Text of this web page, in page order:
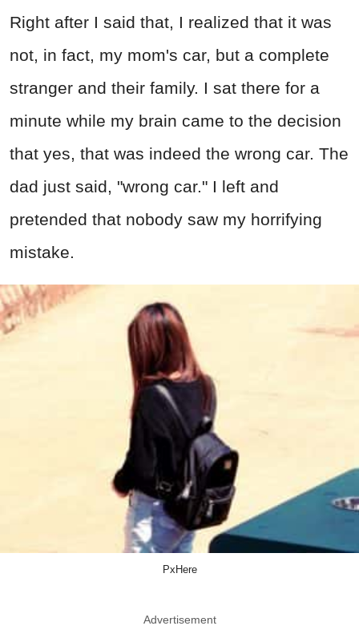
Right after I said that, I realized that it was
not, in fact, my mom's car, but a complete
stranger and their family. I sat there for a
minute while my brain came to the decision
that yes, that was indeed the wrong car. The
dad just said, "wrong car." I left and
pretended that nobody saw my horrifying
mistake.
PxHere
Advertisement